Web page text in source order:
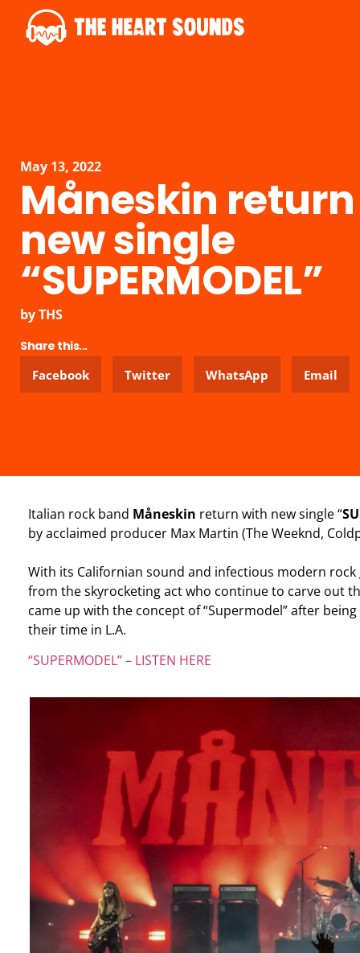
May 13, 2022
Måneskin
new single
“SUPERMODEL”
byTHS
Share this...
Facebook
Twitter WhatsApp Email
Italian rock band Måneskin return with new single “
by acclaimed producer Max Martin (The Weeknd,
With its Californian sound and infectious modern
from the skyrocketing act who continue to carve out
came up with the concept of “Supermodel” after
their time in L.A.
“SUPERMODEL” – LISTEN HERE